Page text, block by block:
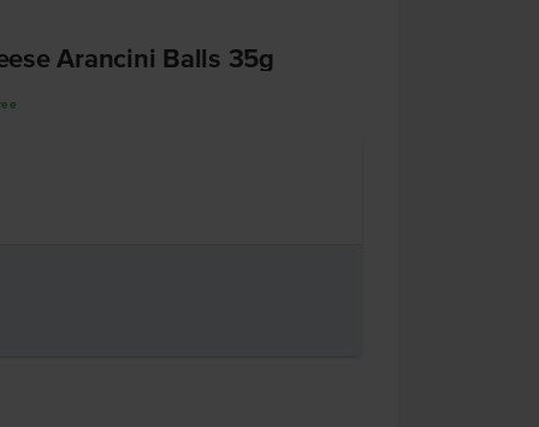
Arancini Balls 35g